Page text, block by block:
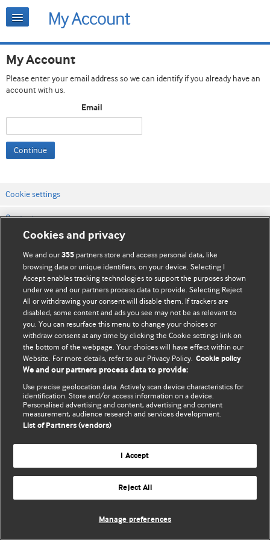
My Account
Please enter your email address so we can identify if you already have an
account with us.
Email
Continue
Cookie settings
Contact us
Website terms & conditions
Privacy & Cookie policies
© BMJ Publishing Group Limited 2026. All rights reserved.
Cookies and privacy
We and our355 partners store and access personal data, like
browsing data or unique identifiers, on your device. Selecting I
Accept enables tracking technologies to support the purposes shown
under we and our partners process data to provide. Selecting Reject
All or withdrawing your consent will disable them. If trackers are
disabled, some content and ads you see may not be as relevant to
you. You can resurface this menu to change your choices or
withdraw consent at any time by clicking the Cookie settings link on
the bottom of the webpage. Your choices will have effect within our
Website. For more details, refer to our Privacy Policy. Cookie policy
We and our partners process data to provide:
Use precise geolocation data. Actively scan device characteristics for
identification. Store and/or access information on a device.
Personalised advertising and content, advertising and content
measurement, audience research and services development.
List of Partners (vendors)
I Accept
Reject All
Manage preferences